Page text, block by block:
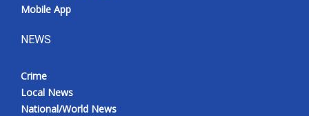
Mobile App
NEWS
Crime
Local News
National/World News